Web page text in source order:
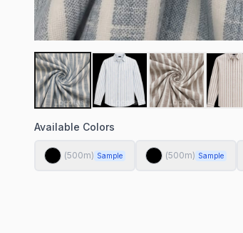
Available Colors
(500m) Sample (500m) Sample